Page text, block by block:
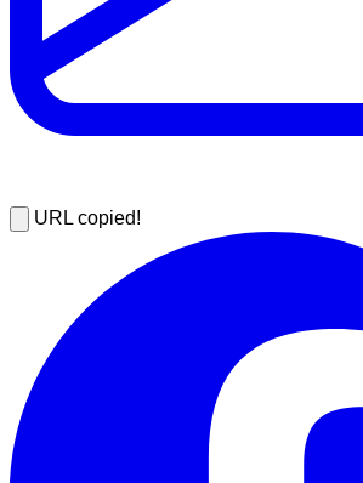
URL copied!